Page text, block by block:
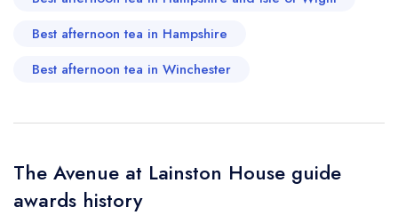
Best afternoon tea in Hampshire
Best afternoon tea in Winchester
The Avenue at Lainston House guide
awards history